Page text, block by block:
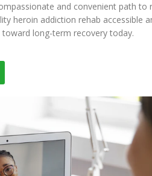
and convenient path to
heroin addiction rehab accessible
long-term recovery today.